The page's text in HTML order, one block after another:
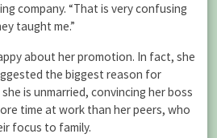
company. “That is very confusing
taught me.”
about her promotion. In fact, she
the biggest reason for
is unmarried, convincing her boss
time at work than her peers, who
focus to family.